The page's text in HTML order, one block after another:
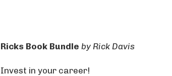
Ricks Book Bundle by Rick Davis
Invest in your career!